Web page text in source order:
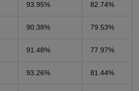
93.95% 82.74%
90.38% 79.53%
91.48% 77.97%
93.26% 81.44%